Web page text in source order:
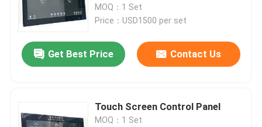
Solution with 6-System
Integration
MOQ：1 Set
Price：USD1500 per set
Get Best Price Contact Us
Touch Screen Control Panel
MOQ：1 Set